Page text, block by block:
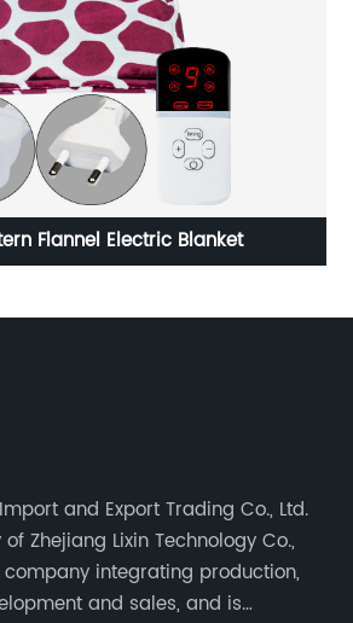
Flannel Electric Blanket
and Export Trading Co., Ltd.
Zhejiang Lixin Technology Co.,
integrating production,
and sales, and is